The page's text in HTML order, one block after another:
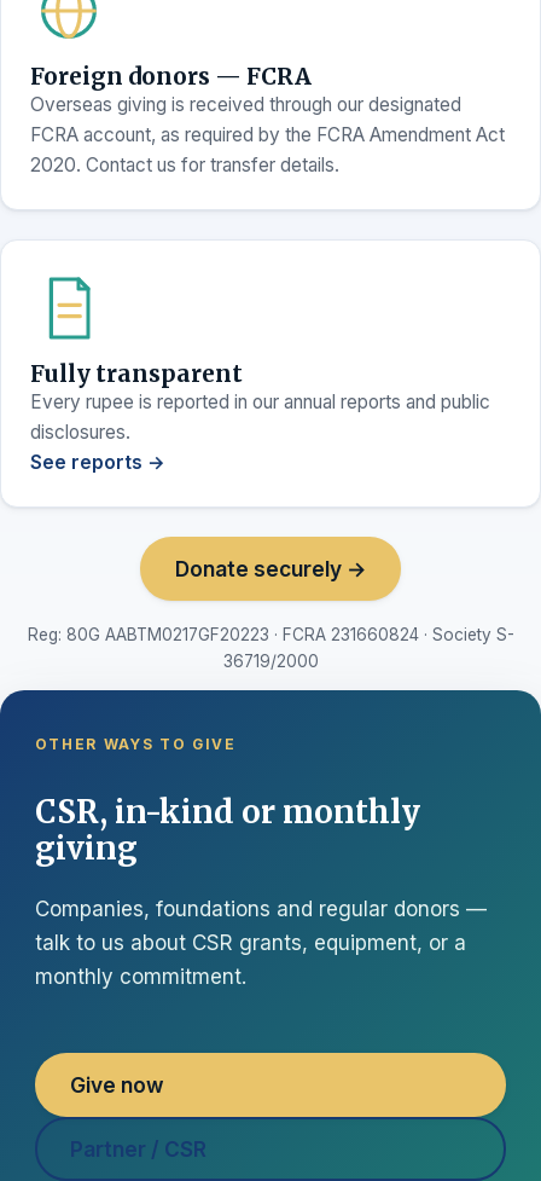
Foreign donors — FCRA
Overseas giving is received through our designated
FCRA account, as required by the FCRA Amendment Act
2020. Contact us for transfer details.
Fully transparent
Every rupee is reported in our annual reports and public
disclosures.
See reports →
Donate securely →
Reg: 80G AABTM0217GF20223 · FCRA 231660824 · Society S-
36719/2000
OTHER WAYS TO GIVE
CSR, in-kind or monthly
giving
Companies, foundations and regular donors —
talk to us about CSR grants, equipment, or a
monthly commitment.
Give now
Partner / CSR